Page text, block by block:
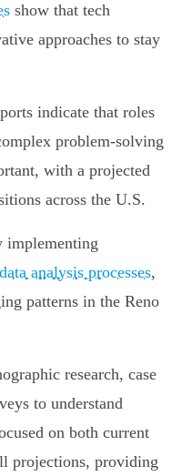
show that tech
approaches to stay
indicate that roles
problem-solving
with a projected
across the U.S.
implementing
analysis processes,
patterns in the Reno
research, case
to understand
on both current
projections, providing